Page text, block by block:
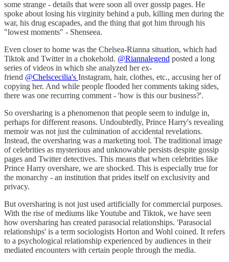
some strange - details that were soon all over gossip pages. He
spoke about losing his virginity behind a pub, killing men during the
war, his drug escapades, and the thing that got him through his
"lowest moments" - Shenseea.
Even closer to home was the Chelsea-Rianna situation, which had
Tiktok and Twitter in a chokehold. @Riannalegend posted a long
series of videos in which she analyzed her ex-
friend @Chelscecilia's Instagram, hair, clothes, etc., accusing her of
copying her. And while people flooded her comments taking sides,
there was one recurring comment - 'how is this our business?'.
So oversharing is a phenomenon that people seem to indulge in,
perhaps for different reasons. Undoubtedly, Prince Harry's revealing
memoir was not just the culmination of accidental revelations.
Instead, the oversharing was a marketing tool. The traditional image
of celebrities as mysterious and unknowable persists despite gossip
pages and Twitter detectives. This means that when celebrities like
Prince Harry overshare, we are shocked. This is especially true for
the monarchy - an institution that prides itself on exclusivity and
privacy.
But oversharing is not just used artificially for commercial purposes.
With the rise of mediums like Youtube and Tiktok, we have seen
how oversharing has created parasocial relationships. 'Parasocial
relationships' is a term sociologists Horton and Wohl coined. It refers
to a psychological relationship experienced by audiences in their
mediated encounters with certain people through the media.